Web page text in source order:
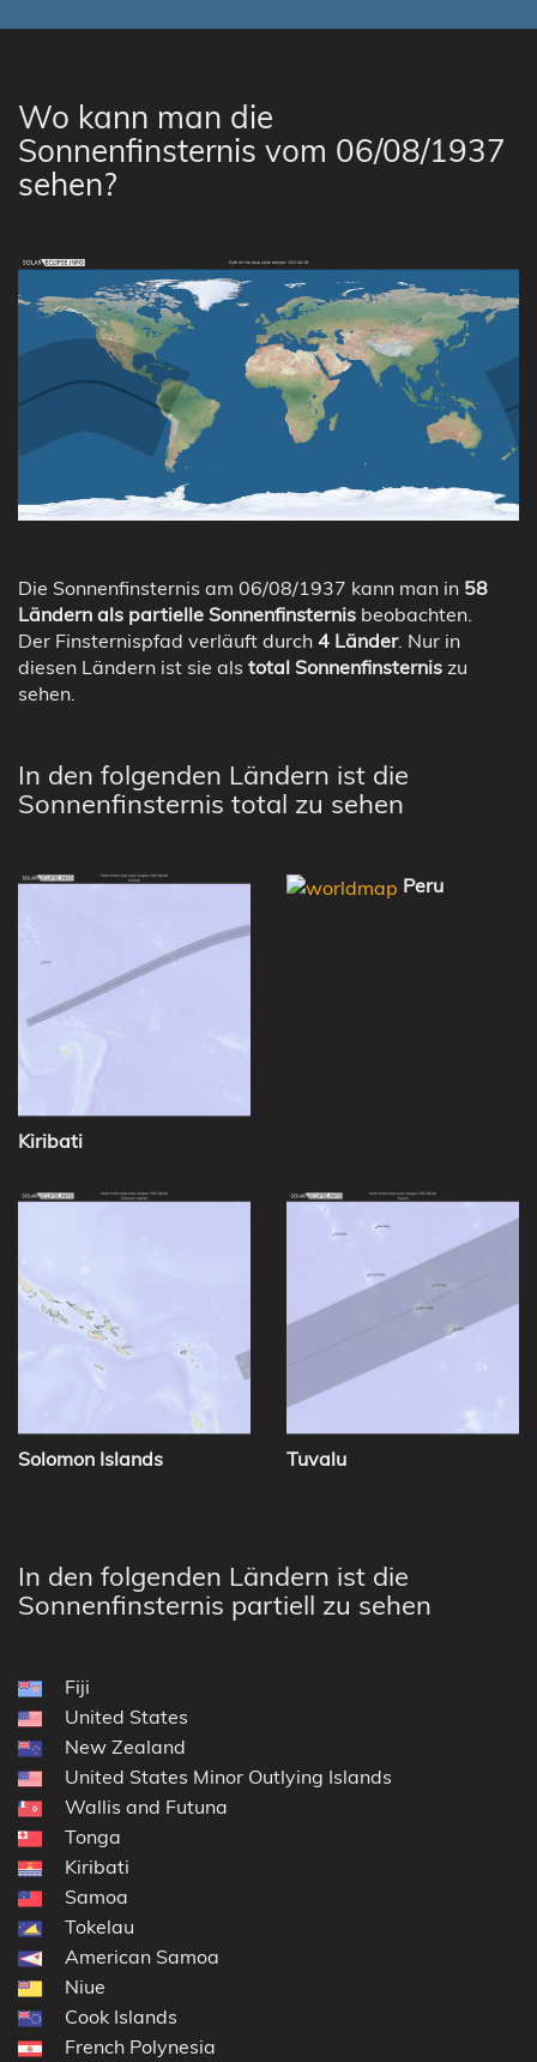
Wo kann man die
Sonnenfinsternis vom 06/08/1937
sehen?
Die Sonnenfinsternis am 06/08/1937 kann man in 58
Ländern als partielle Sonnenfinsternis beobachten.
Der Finsternispfad verläuft durch 4 Länder. Nur in
diesen Ländern ist sie als total Sonnenfinsternis zu
sehen.
In den folgenden Ländern ist die
Sonnenfinsternis total zu sehen
Kiribati
Peru
Solomon Islands Tuvalu
In den folgenden Ländern ist die
Sonnenfinsternis partiell zu sehen
Fiji
United States
New Zealand
United States Minor Outlying Islands
Wallis and Futuna
Tonga
Kiribati
Samoa
Tokelau
American Samoa
Niue
Cook Islands
French Polynesia